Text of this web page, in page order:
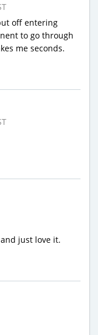
off entering
to go through
me seconds.
just love it.